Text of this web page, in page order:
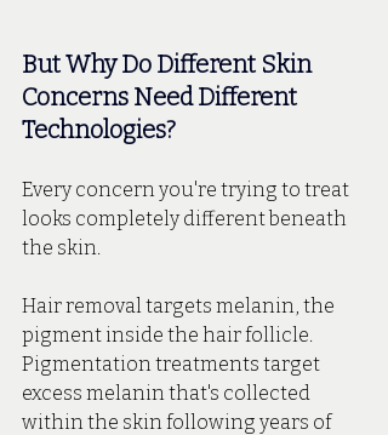
But Why Do Different Skin
Concerns Need Different
Technologies?
Every concern you're trying to treat
looks completely different beneath
the skin.
Hair removal targets melanin, the
pigment inside the hair follicle.
Pigmentation treatments target
excess melanin that's collected
within the skin following years of